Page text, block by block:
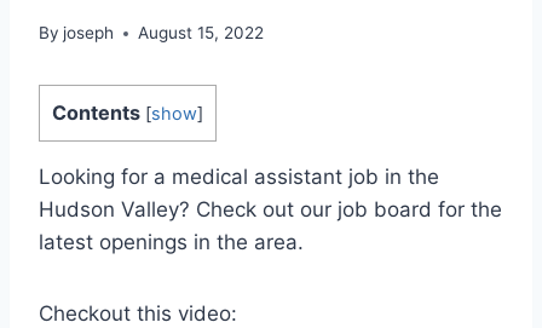
By joseph August 15, 2022
Contents [show]
Looking for a medical assistant job in the
Hudson Valley? Check out our job board for the
latest openings in the area.
Checkout this video: